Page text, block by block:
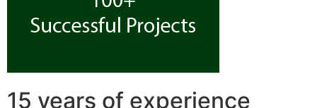
15 years of experience